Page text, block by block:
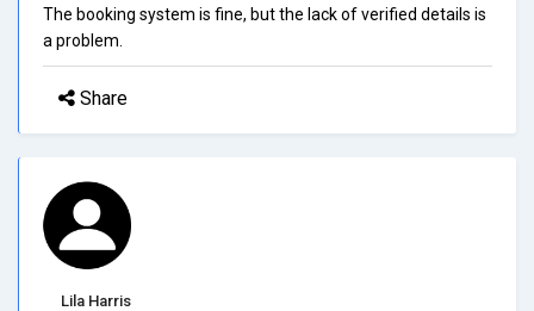
The booking system is fine, but the lack of verified details is
a problem.
Share
Lila Harris